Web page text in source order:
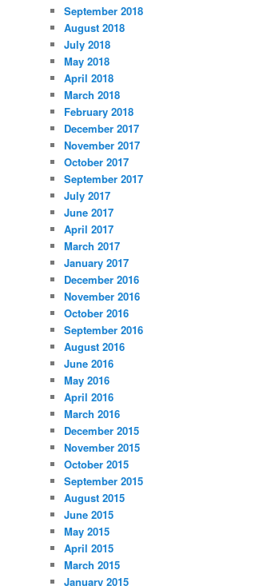
September 2018
August 2018
July 2018
May 2018
April 2018
March 2018
February 2018
December 2017
November 2017
October 2017
September 2017
July 2017
June 2017
April 2017
March 2017
January 2017
December 2016
November 2016
October 2016
September 2016
August 2016
June 2016
May 2016
April 2016
March 2016
December 2015
November 2015
October 2015
September 2015
August 2015
June 2015
May 2015
April 2015
March 2015
January 2015